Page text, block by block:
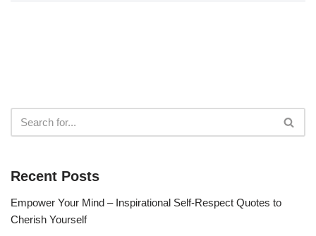
Recent Posts
Empower Your Mind – Inspirational Self-Respect Quotes to
Cherish Yourself